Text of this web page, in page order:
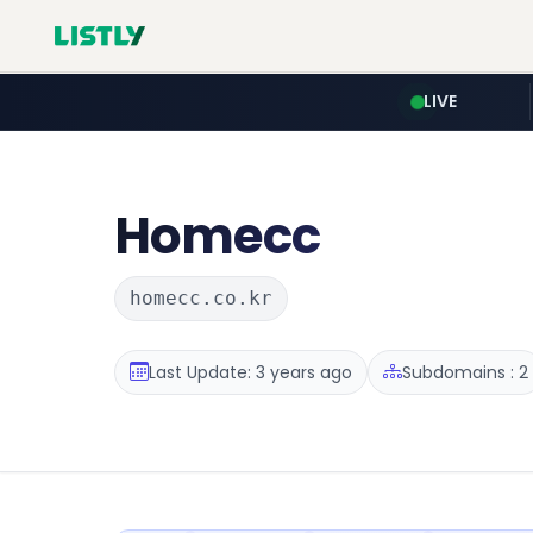
LIVE
Homecc
homecc.co.kr
Last Update: 3 years ago Subdomains : 2